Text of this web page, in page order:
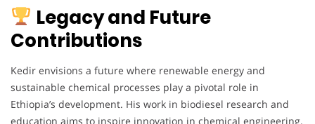
Legacy and Future
Contributions
Kedir envisions a future where renewable energy and
sustainable chemical processes play a pivotal role in
Ethiopia’s development. His work in biodiesel research and
education aims to inspire innovation in chemical engineering.